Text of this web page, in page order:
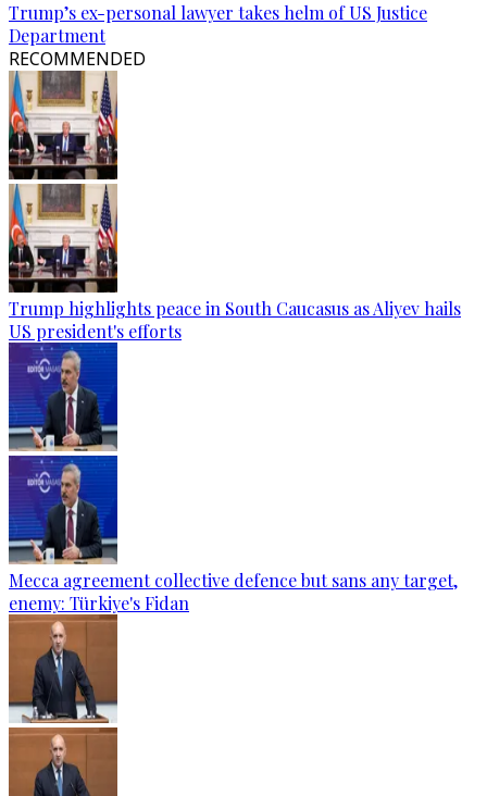
Trump’s ex-personal lawyer takes helm of US Justice
Department
RECOMMENDED
Trump highlights peace in South Caucasus as Aliyev hails
US president's efforts
Mecca agreement collective defence but sans any target,
enemy: Türkiye's Fidan